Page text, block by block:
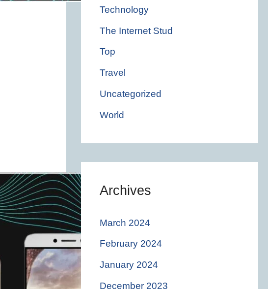
Technology
The Internet Stud
Top
Travel
Uncategorized
World
Archives
March 2024
February 2024
January 2024
December 2023